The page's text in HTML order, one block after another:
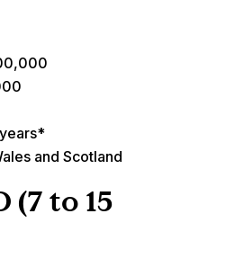
and Scotland
(7 to 15